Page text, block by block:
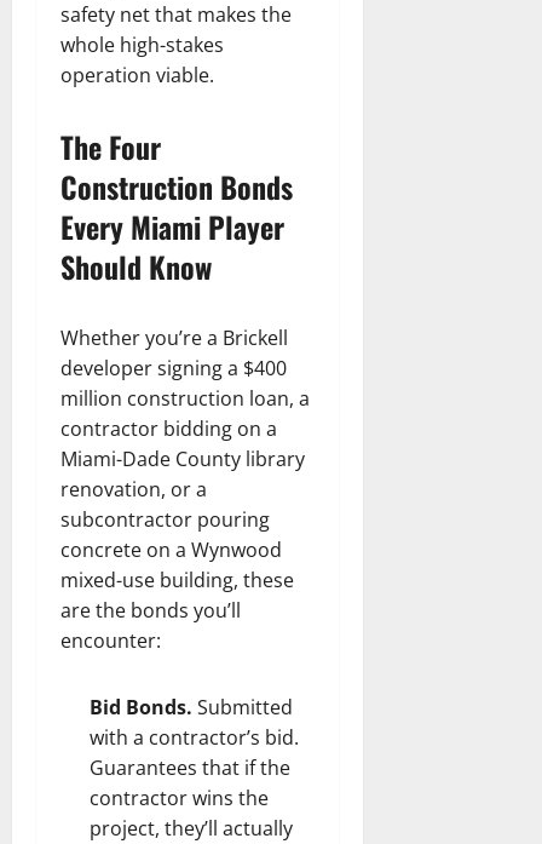
safety net that makes the
whole high-stakes
operation viable.
The Four
Construction Bonds
Every Miami Player
Should Know
Whether you’re a Brickell
developer signing a $400
million construction loan, a
contractor bidding on a
Miami-Dade County library
renovation, or a
subcontractor pouring
concrete on a Wynwood
mixed-use building, these
are the bonds you’ll
encounter:
Bid Bonds. Submitted
with a contractor’s bid.
Guarantees that if the
contractor wins the
project, they’ll actually